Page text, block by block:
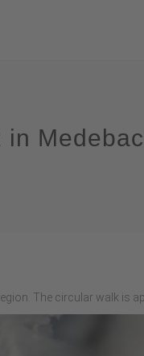
The circular walk is